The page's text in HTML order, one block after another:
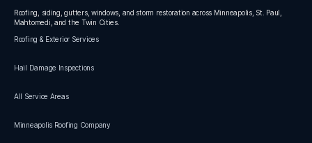
Roofing, siding, gutters, windows, and storm restoration across Minneapolis, St. Paul,
Mahtomedi, and the Twin Cities.
Roofing & Exterior Services
Hail Damage Inspections
All Service Areas
Minneapolis Roofing Company